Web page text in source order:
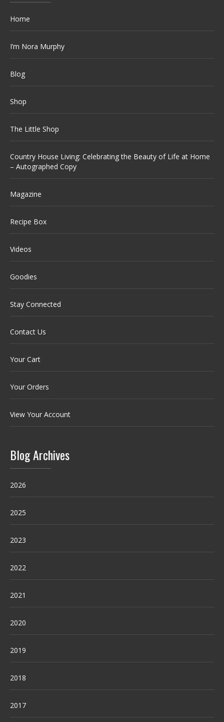
Home
I’m Nora Murphy
Blog
Shop
The Little Shop
Country House Living: Celebrating the Beauty of Life at Home
– Autographed Copy
Magazine
Recipe Box
Videos
Goodies
Stay Connected
Contact Us
Your Cart
Your Orders
View Your Account
Blog Archives
2026
2025
2023
2022
2021
2020
2019
2018
2017